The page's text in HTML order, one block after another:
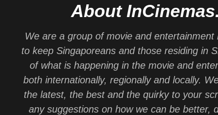
About
We are a group of movie and entertainment
to keep Singaporeans and those residing in
of what is happening in the movie and
both internationally, regionally and locally.
the latest, the best and the quirky to your
any suggestions on how we can be better,